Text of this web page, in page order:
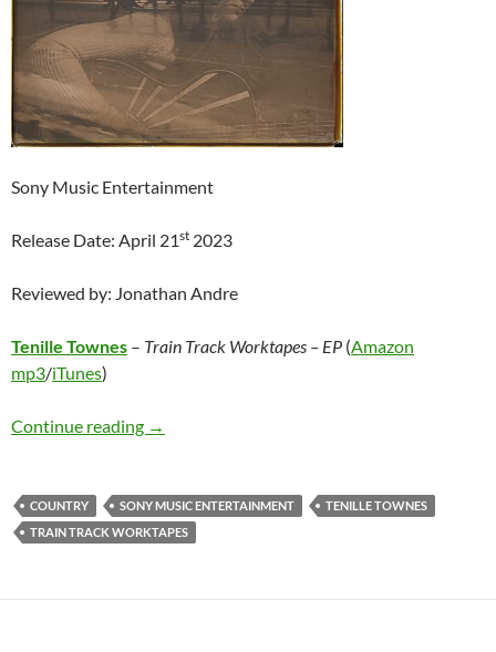
Sony Music Entertainment
Release Date: April 21st 2023
Reviewed by: Jonathan Andre
Tenille Townes – Train Track Worktapes – EP (Amazon
mp3/iTunes)
Continue reading Tenille Townes – Train Track Worktapes – EP
→
COUNTRY SONY MUSIC ENTERTAINMENT
TENILLE TOWNES
TRAIN TRACK WORKTAPES